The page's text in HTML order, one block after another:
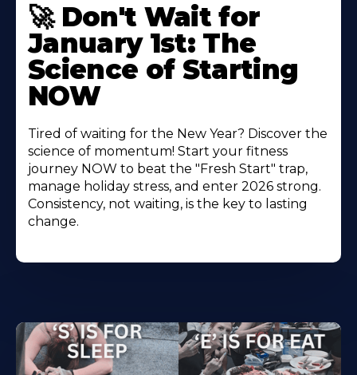
🚀 Don't Wait for
January 1st: The
Science of Starting
NOW
Tired of waiting for the New Year? Discover the
science of momentum! Start your fitness
journey NOW to beat the "Fresh Start" trap,
manage holiday stress, and enter 2026 strong.
Consistency, not waiting, is the key to lasting
change.